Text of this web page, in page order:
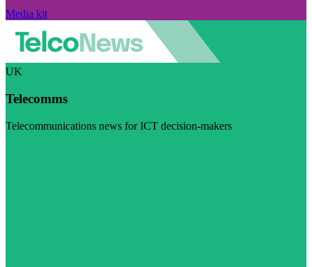
Media kit
UK
Telecomms
Telecommunications news for ICT decision-makers